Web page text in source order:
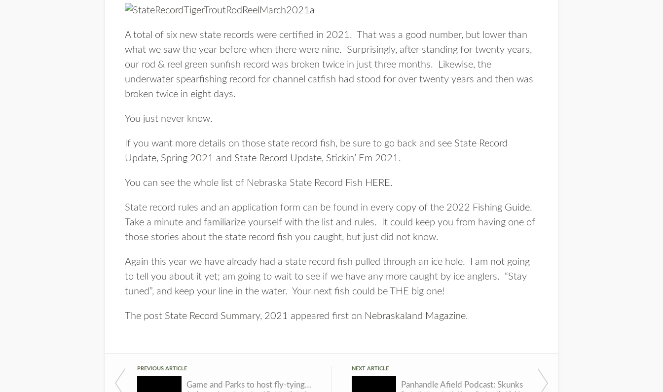
A total of six new state records were certified in 2021. That was a good number, but lower than
what we saw the year before when there were nine. Surprisingly, after standing for twenty years,
our rod & reel green sunfish record was broken twice in just three months. Likewise, the
underwater spearfishing record for channel catfish had stood for over twenty years and then was
broken twice in eight days.
You just never know.
If you want more details on those state record fish, be sure to go back and see State Record
Update, Spring 2021 and State Record Update, Stickin’ Em 2021.
You can see the whole list of Nebraska State Record Fish HERE.
State record rules and an application form can be found in every copy of the 2022 Fishing Guide.
Take a minute and familiarize yourself with the list and rules. It could keep you from having one of
those stories about the state record fish you caught, but just did not know.
Again this year we have already had a state record fish pulled through an ice hole. I am not going
to tell you about it yet; am going to wait to see if we have any more caught by ice anglers. “Stay
tuned”, and keep your line in the water. Your next fish could be THE big one!
The post State Record Summary, 2021 appeared first on Nebraskaland Magazine.
PREVIOUS ARTICLE
Game and Parks to host fly-tying workshops in March
NEXT ARTICLE
Panhandle Afield Podcast: Skunks